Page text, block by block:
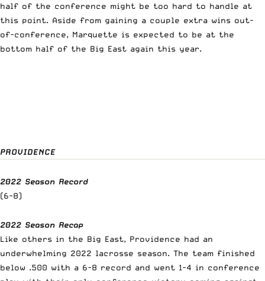
half of the conference might be too hard to handle at
this point. Aside from gaining a couple extra wins out-
of-conference, Marquette is expected to be at the
bottom half of the Big East again this year.
PROVIDENCE
2022 Season Record
(6-8)
2022 Season Recap
Like others in the Big East, Providence had an
underwhelming 2022 lacrosse season. The team finished
below .500 with a 6-8 record and went 1-4 in conference